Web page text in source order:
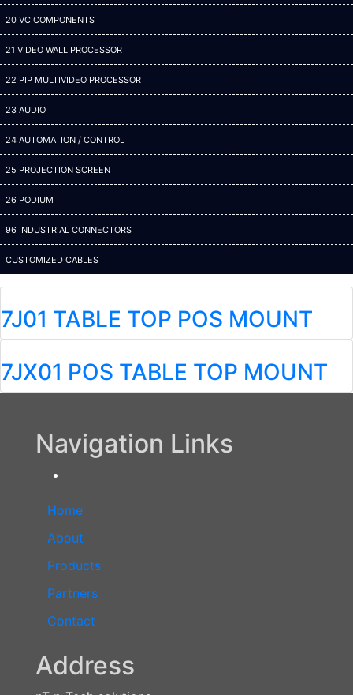
20 VC COMPONENTS
21 VIDEO WALL PROCESSOR
22 PIP MULTIVIDEO PROCESSOR
23 AUDIO
24 AUTOMATION / CONTROL
25 PROJECTION SCREEN
26 PODIUM
96 INDUSTRIAL CONNECTORS
CUSTOMIZED CABLES
7J01 TABLE TOP POS MOUNT
7JX01 POS TABLE TOP MOUNT
Navigation Links
Home
About
Products
Partners
Contact
Address